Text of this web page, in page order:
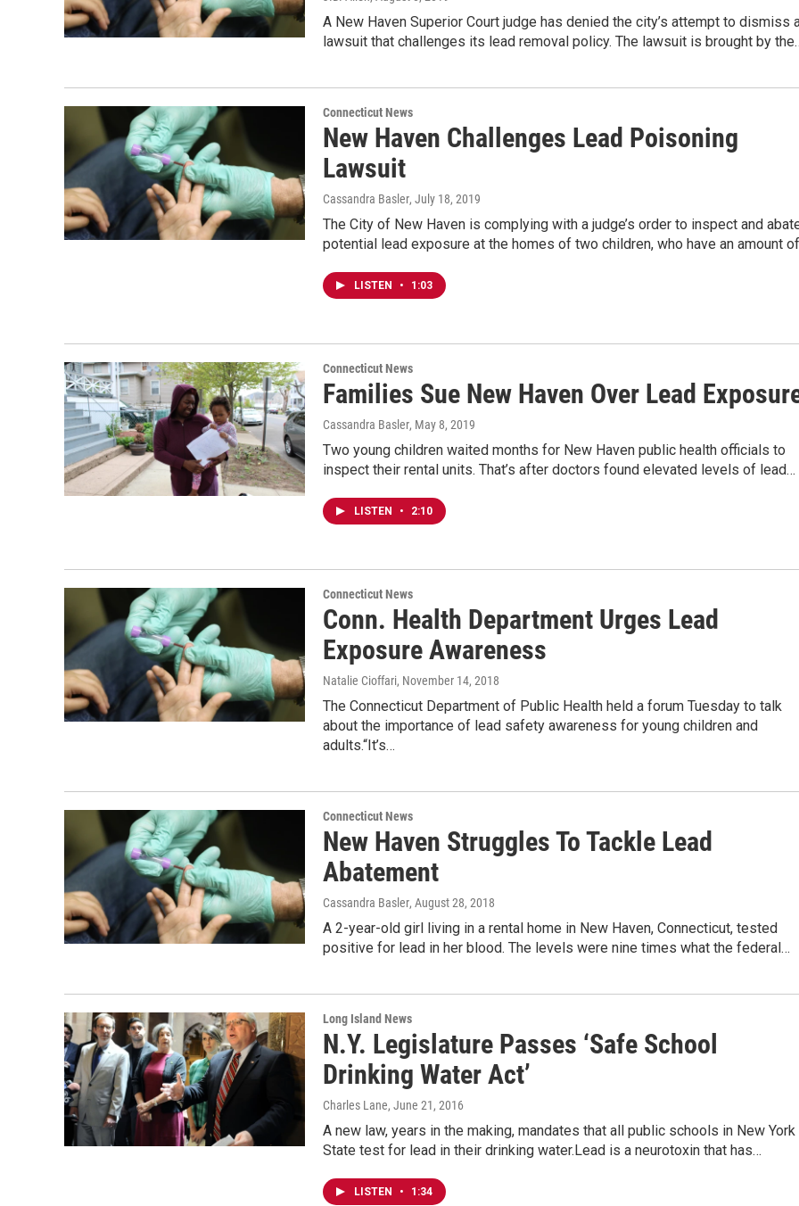
A New Haven Superior Court judge has denied the city’s attempt to dismiss
lawsuit that challenges its lead removal policy. The lawsuit is brought by
Connecticut News
New Haven Challenges Lead Poisoning
Lawsuit
Cassandra Basler, July 18, 2019
The City of New Haven is complying with a judge’s order to inspect and
potential lead exposure at the homes of two children, who have an amount
LISTEN • 1:03
Connecticut News
Families Sue New Haven Over Lead
Cassandra Basler, May 8, 2019
Two young children waited months for New Haven public health officials to
inspect their rental units. That’s after doctors found elevated levels of lead…
LISTEN • 2:10
Connecticut News
Conn. Health Department Urges Lead
Exposure Awareness
Natalie Cioffari, November 14, 2018
The Connecticut Department of Public Health held a forum Tuesday to talk
about the importance of lead safety awareness for young children and
adults.“It’s…
Connecticut News
New Haven Struggles To Tackle Lead
Abatement
Cassandra Basler, August 28, 2018
A 2-year-old girl living in a rental home in New Haven, Connecticut, tested
positive for lead in her blood. The levels were nine times what the federal…
Long Island News
N.Y. Legislature Passes ‘Safe School
Drinking Water Act’
Charles Lane, June 21, 2016
A new law, years in the making, mandates that all public schools in New York
State test for lead in their drinking water.Lead is a neurotoxin that has…
LISTEN • 1:34